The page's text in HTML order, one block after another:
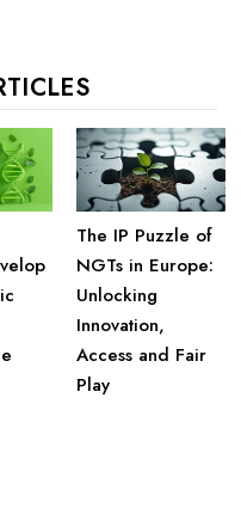
The IP Puzzle of
NGTs in Europe:
Unlocking
Innovation,
Access and Fair
Play